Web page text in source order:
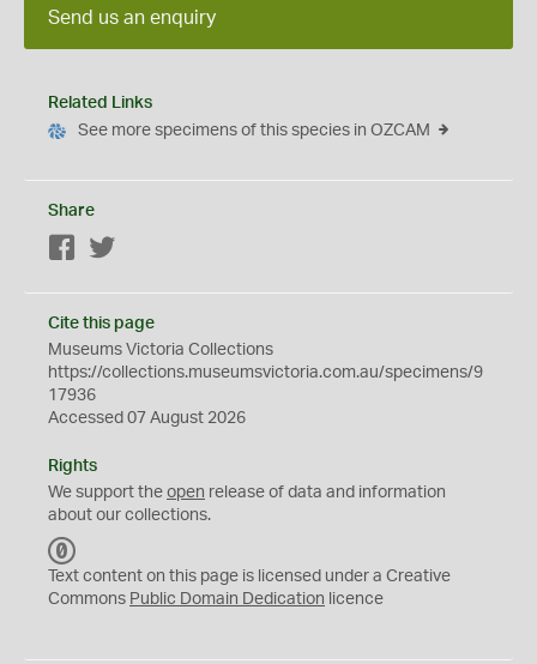
Send us an enquiry
Related Links
See more specimens of this species in OZCAM
Share
Facebook
Cite this page
Museums Victoria Collections
https://collections.museumsvictoria.com.au/specimens/9
17936
Accessed 07 August 2026
Rights
We support the open release of data and information
about our collections.
C
0
Text content on this page is licensed under a Creative
Commons Public Domain Dedication licence